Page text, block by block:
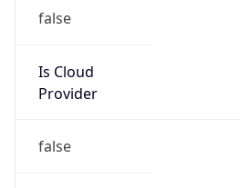
false
Is Cloud
Provider
false